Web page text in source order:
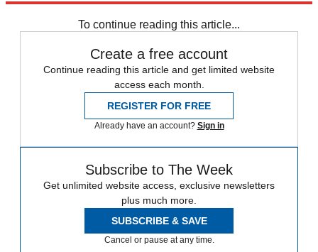
To continue reading this article...
Create a free account
Continue reading this article and get limited website
access each month.
REGISTER FOR FREE
Already have an account? Sign in
Subscribe to The Week
Get unlimited website access, exclusive newsletters
plus much more.
SUBSCRIBE & SAVE
Cancel or pause at any time.